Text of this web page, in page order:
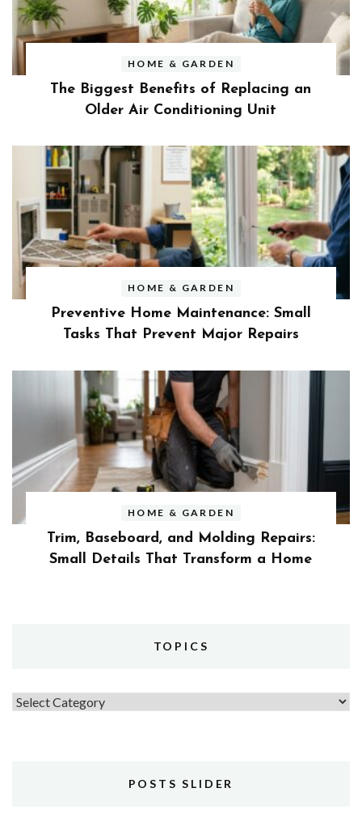
HOME & GARDEN
The Biggest Benefits of Replacing an
Older Air Conditioning Unit
HOME & GARDEN
Preventive Home Maintenance: Small
Tasks That Prevent Major Repairs
HOME & GARDEN
Trim, Baseboard, and Molding Repairs:
Small Details That Transform a Home
TOPICS
Topics
POSTS SLIDER